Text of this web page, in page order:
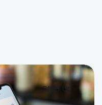
Start Up